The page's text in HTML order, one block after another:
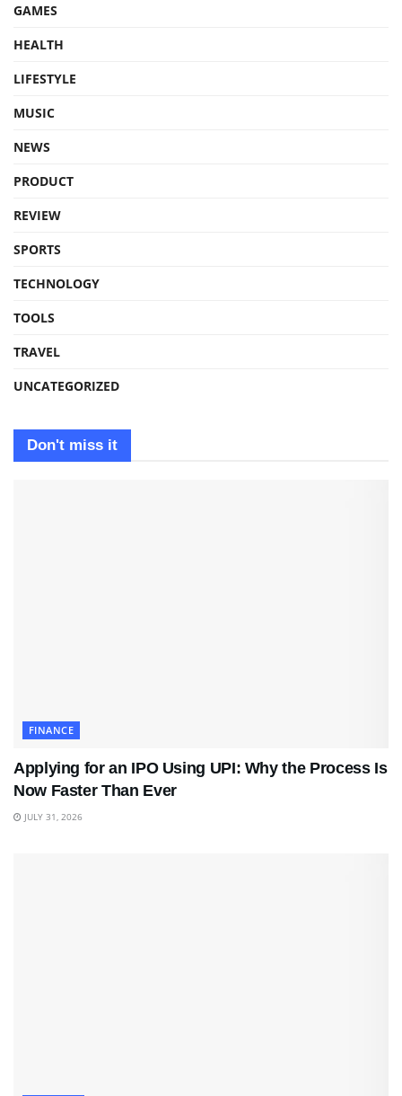
GAMES
HEALTH
LIFESTYLE
MUSIC
NEWS
PRODUCT
REVIEW
SPORTS
TECHNOLOGY
TOOLS
TRAVEL
UNCATEGORIZED
Don't miss it
FINANCE
Applying for an IPO Using UPI: Why the Process Is
Now Faster Than Ever
JULY 31, 2026